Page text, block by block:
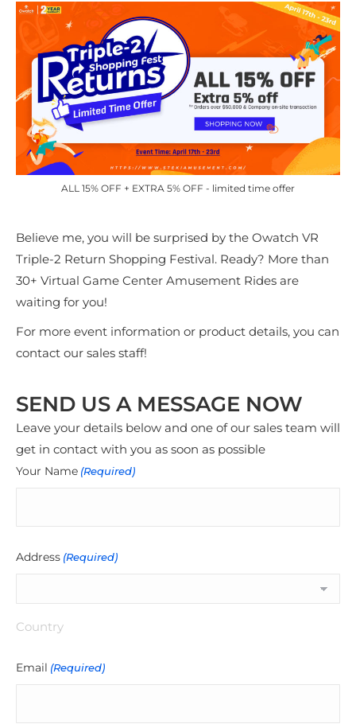
ALL 15% OFF + EXTRA 5% OFF - limited time offer
Believe me, you will be surprised by the Owatch VR
Triple-2 Return Shopping Festival. Ready? More than
30+ Virtual Game Center Amusement Rides are
waiting for you!
For more event information or product details, you can
contact our sales staff!
SEND US A MESSAGE NOW
Leave your details below and one of our sales team will
get in contact with you as soon as possible
Your Name (Required)
Address (Required)
Country
Email (Required)